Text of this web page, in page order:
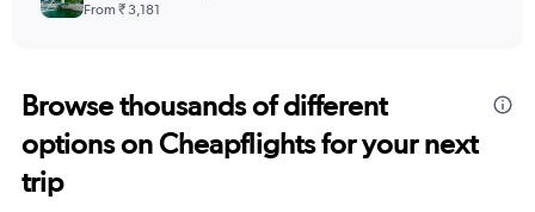
From ₹ 3,181
Browse thousands of different
options on Cheapflights for your next
trip